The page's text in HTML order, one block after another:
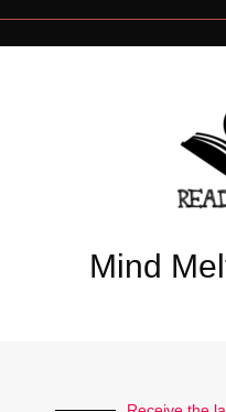
Mind